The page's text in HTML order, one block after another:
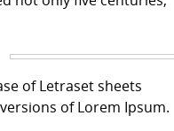
of Letraset sheets
of Lorem Ipsum.